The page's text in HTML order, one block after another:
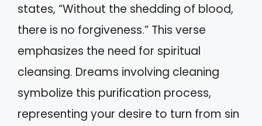
states, “Without the shedding of blood,
there is no forgiveness.” This verse
emphasizes the need for spiritual
cleansing. Dreams involving cleaning
symbolize this purification process,
representing your desire to turn from sin